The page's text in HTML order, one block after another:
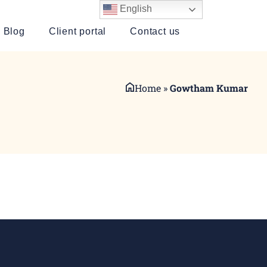
Blog Client portal Contact us
Home »Gowtham Kumar
English